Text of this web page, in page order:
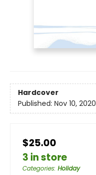
Hardcover
Published: Nov 10, 2020
$25.00
3 in store
Categories: Holiday